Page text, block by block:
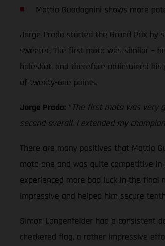
Mattia Guadagnini shows more
Jorge Prado started the Grand Prix
sweeter. The first moto was similar –
holeshot, and therefore maintained
of twenty-one points.
Jorge Prado: "The first moto was very
second overall. I extended my
There are many positives that Mattia
moto one and was quite competitive
experienced more bad luck in the
impressive and helped him secure
Simon Langenfelder had a consistent
checkered flag, a rather impressive